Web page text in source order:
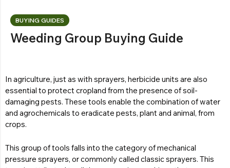
BUYING GUIDES
Weeding Group Buying Guide
In agriculture, just as with sprayers, herbicide units are also
essential to protect cropland from the presence of soil-
damaging pests. These tools enable the combination of water
and agrochemicals to eradicate pests, plant and animal, from
crops.
This group of tools falls into the category of mechanical
pressure sprayers, or commonly called classic sprayers. This
Heavy UP TO 1960 KG
EMBANKMENT CUTTER
Explore the products
HYDRAULIC BUCKET
Explore the products
Deutsch(German
Polski(Polish)